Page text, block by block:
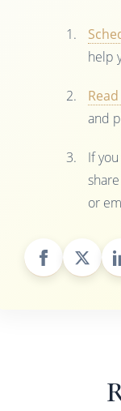
help
and
If
or